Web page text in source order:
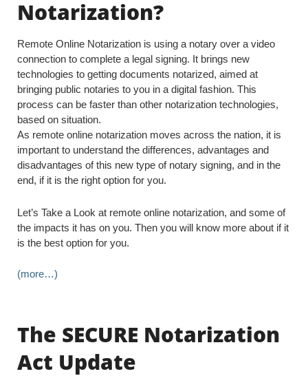
Notarization?
Remote Online Notarization is using a notary over a video
connection to complete a legal signing. It brings new
technologies to getting documents notarized, aimed at
bringing public notaries to you in a digital fashion. This
process can be faster than other notarization technologies,
based on situation.
As remote online notarization moves across the nation, it is
important to understand the differences, advantages and
disadvantages of this new type of notary signing, and in the
end, if it is the right option for you.
Let’s Take a Look at remote online notarization, and some of
the impacts it has on you. Then you will know more about if it
is the best option for you.
(more…)
The SECURE Notarization
Act Update